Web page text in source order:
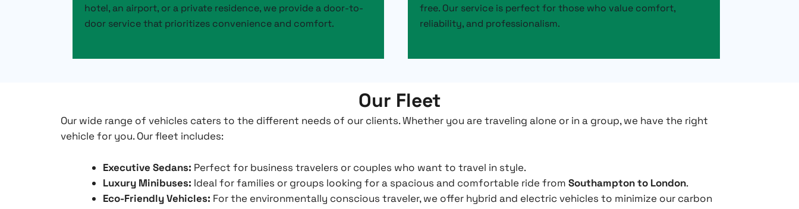
hotel, an airport, or a private residence, we provide a door-to-
door service that prioritizes convenience and comfort.
free. Our service is perfect for those who value comfort,
reliability, and professionalism.
Our Fleet
Our wide range of vehicles caters to the different needs of our clients. Whether you are traveling alone or in a group, we have the right
vehicle for you. Our fleet includes:
Executive Sedans: Perfect for business travelers or couples who want to travel in style.
Luxury Minibuses: Ideal for families or groups looking for a spacious and comfortable ride from Southampton to London.
Eco-Friendly Vehicles: For the environmentally conscious traveler, we offer hybrid and electric vehicles to minimize our carbon